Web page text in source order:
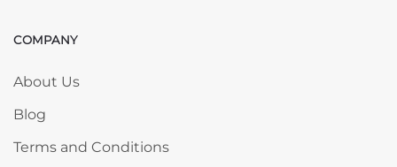
Skip COMPANY
COMPANY
About Us
Blog
Terms and Conditions